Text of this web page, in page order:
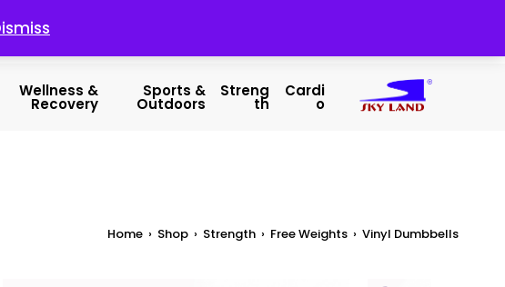
Cardi
O
Streng
Th
Sports &
Outdoors
Wellness &
Recovery
Home › Shop › Strength › Free Weights › Vinyl Dumbbells